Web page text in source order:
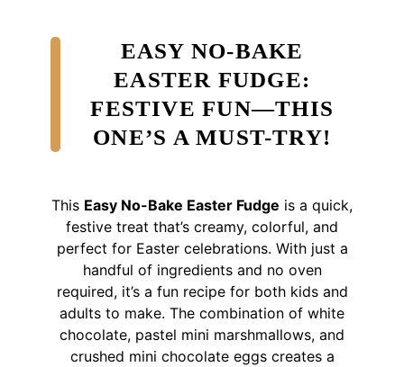
EASY NO-BAKE
EASTER FUDGE:
FESTIVE FUN—THIS
ONE’S A MUST-TRY!
This Easy No-Bake Easter Fudge is a quick,
festive treat that’s creamy, colorful, and
perfect for Easter celebrations. With just a
handful of ingredients and no oven
required, it’s a fun recipe for both kids and
adults to make. The combination of white
chocolate, pastel mini marshmallows, and
crushed mini chocolate eggs creates a